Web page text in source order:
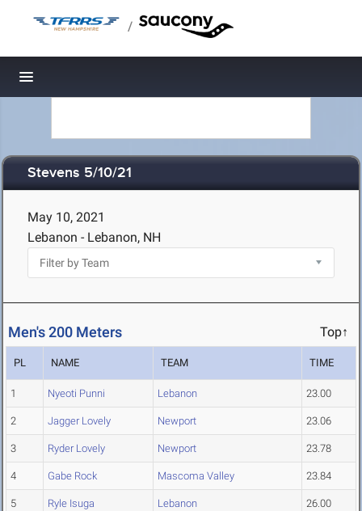
/
Toggle navigation
Stevens 5/10/21
May 10, 2021
Lebanon - Lebanon, NH
Men's 200 Meters Top↑
PL NAME TEAM TIME
1 Nyeoti Punni Lebanon 23.00
2 Jagger Lovely Newport 23.06
3 Ryder Lovely Newport 23.78
4 Gabe Rock Mascoma Valley 23.84
5 Ryle Isuga Lebanon 26.00